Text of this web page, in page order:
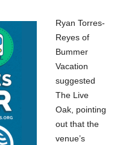
Ryan Torres-
Reyes of
Bummer
Vacation
suggested
The Live
Oak, pointing
out that the
venue’s